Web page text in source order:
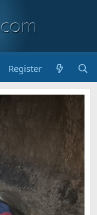
Register